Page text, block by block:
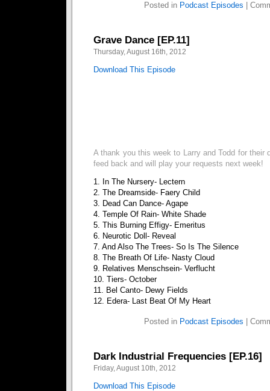
Posted in Podcast Episodes
Grave Dance [EP.11]
Thursday, August 16th, 2012
Download This Episode
A thank you this week to Larry and Todd for their
feed back and will play your requests next week!
1. In The Nursery- Lectern
2. The Dreamside- Faery Child
3. Dead Can Dance- Agape
4. Temple Of Rain- White Shade
5. This Burning Effigy- Emeritus
6. Neurotic Doll- Reveal
7. And Also The Trees- So Is The Silence
8. The Breath Of Life- Nasty Cloud
9. Relatives Menschsein- Verflucht
10. Tiers- October
11. Bel Canto- Dewy Fields
12. Edera- Last Beat Of My Heart
Posted in Podcast Episodes
Dark Industrial Frequencies [EP.16]
Friday, August 10th, 2012
Download This Episode